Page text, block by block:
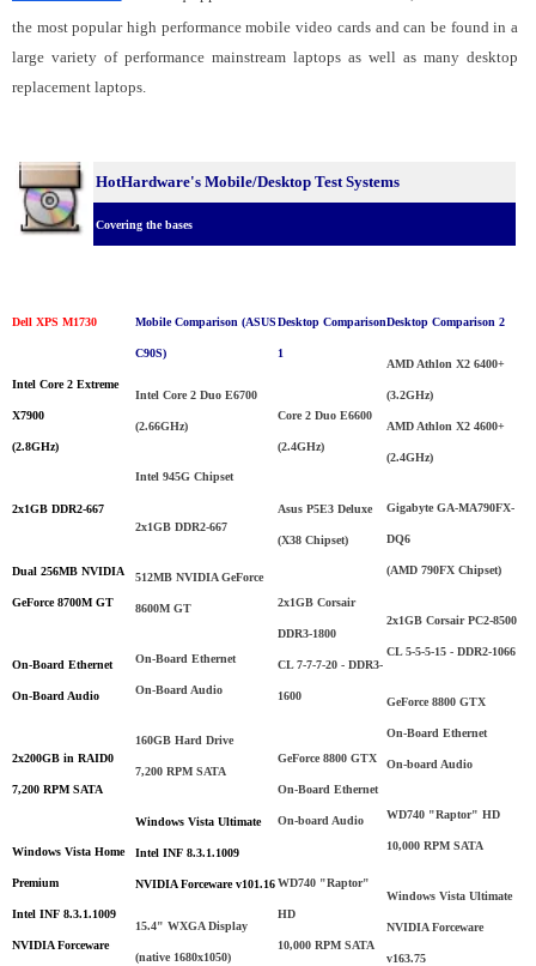
the most popular high performance mobile video cards and can be found in a
large variety of performance mainstream laptops as well as many desktop
replacement laptops.
HotHardware's Mobile/Desktop Test Systems
Covering the bases
Dell XPS M1730
Intel Core 2 Extreme
X7900
(2.8GHz)
2x1GB DDR2-667
Dual 256MB NVIDIA
GeForce 8700M GT
On-Board Ethernet
On-Board Audio
2x200GB in RAID0
7,200 RPM SATA
Windows Vista Home
Premium
Intel INF 8.3.1.1009
NVIDIA Forceware
Mobile Comparison (ASUS
C90S)
Intel Core 2 Duo E6700
(2.66GHz)
Intel 945G Chipset
2x1GB DDR2-667
512MB NVIDIA GeForce
8600M GT
On-Board Ethernet
On-Board Audio
160GB Hard Drive
7,200 RPM SATA
Windows Vista Ultimate
Intel INF 8.3.1.1009
NVIDIA Forceware v101.16
15.4" WXGA Display
(native 1680x1050)
Desktop Comparison
1
Core 2 Duo E6600
(2.4GHz)
Asus P5E3 Deluxe
(X38 Chipset)
2x1GB Corsair
DDR3-1800
CL 7-7-7-20 - DDR3-
1600
GeForce 8800 GTX
On-Board Ethernet
On-board Audio
WD740 "Raptor"
HD
10,000 RPM SATA
Desktop Comparison 2
AMD Athlon X2 6400+
(3.2GHz)
AMD Athlon X2 4600+
(2.4GHz)
Gigabyte GA-MA790FX-
DQ6
(AMD 790FX Chipset)
2x1GB Corsair PC2-8500
CL 5-5-5-15 - DDR2-1066
GeForce 8800 GTX
On-Board Ethernet
On-board Audio
WD740 "Raptor" HD
10,000 RPM SATA
Windows Vista Ultimate
NVIDIA Forceware
v163.75